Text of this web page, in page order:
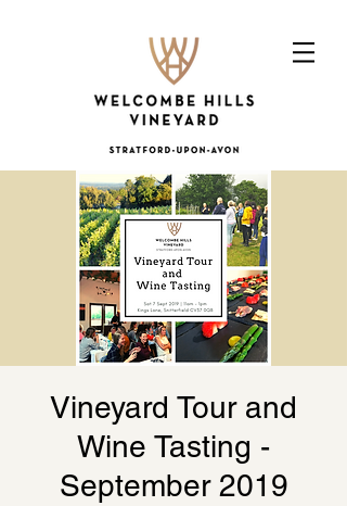
Vineyard Tour and
Wine Tasting -
September 2019